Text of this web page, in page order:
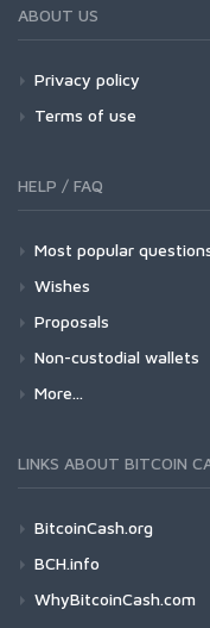
ABOUT US
Privacy policy
Terms of use
HELP / FAQ
Most popular
Wishes
Proposals
Non-custodial wallets
More...
LINKS ABOUT BITCOIN
BitcoinCash.org
BCH.info
WhyBitcoinCash.com